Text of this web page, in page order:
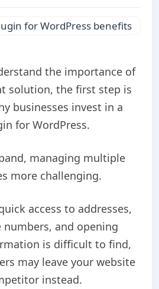
the importance of
solution, the first step is
businesses invest in a
for WordPress.
managing multiple
more challenging.
access to addresses,
and opening
is difficult to find,
may leave your website
instead.